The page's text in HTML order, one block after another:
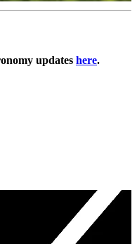
updates here.